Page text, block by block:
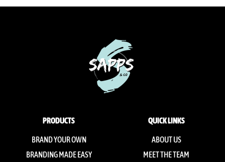
PRODUCTS
BRAND YOUR OWN
BRANDING MADE EASY
QUICK LINKS
ABOUT US
MEET THE TEAM